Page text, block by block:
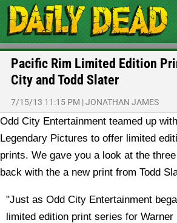
Pacific Rim Limited Edition
City and Todd Slater
7/15/13 11:15 PM |JONATHAN JAMES
Odd City Entertainment teamed up
Legendary Pictures to offer limited
prints. We gave you a look at the
back with the a new print from Todd
"Just as Odd City Entertainment
limited edition print series for